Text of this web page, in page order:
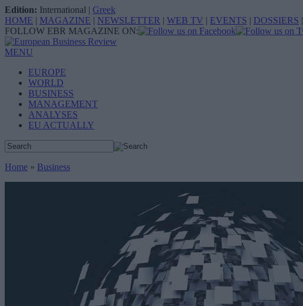
Edition: International | Greek
HOME | MAGAZINE | NEWSLETTER | WEB TV | EVENTS | DOSSIERS |
FOLLOW EBR MAGAZINE ON:
MENU
EUROPE
WORLD
BUSINESS
MANAGEMENT
ANALYSES
EU ACTUALLY
Home » Business